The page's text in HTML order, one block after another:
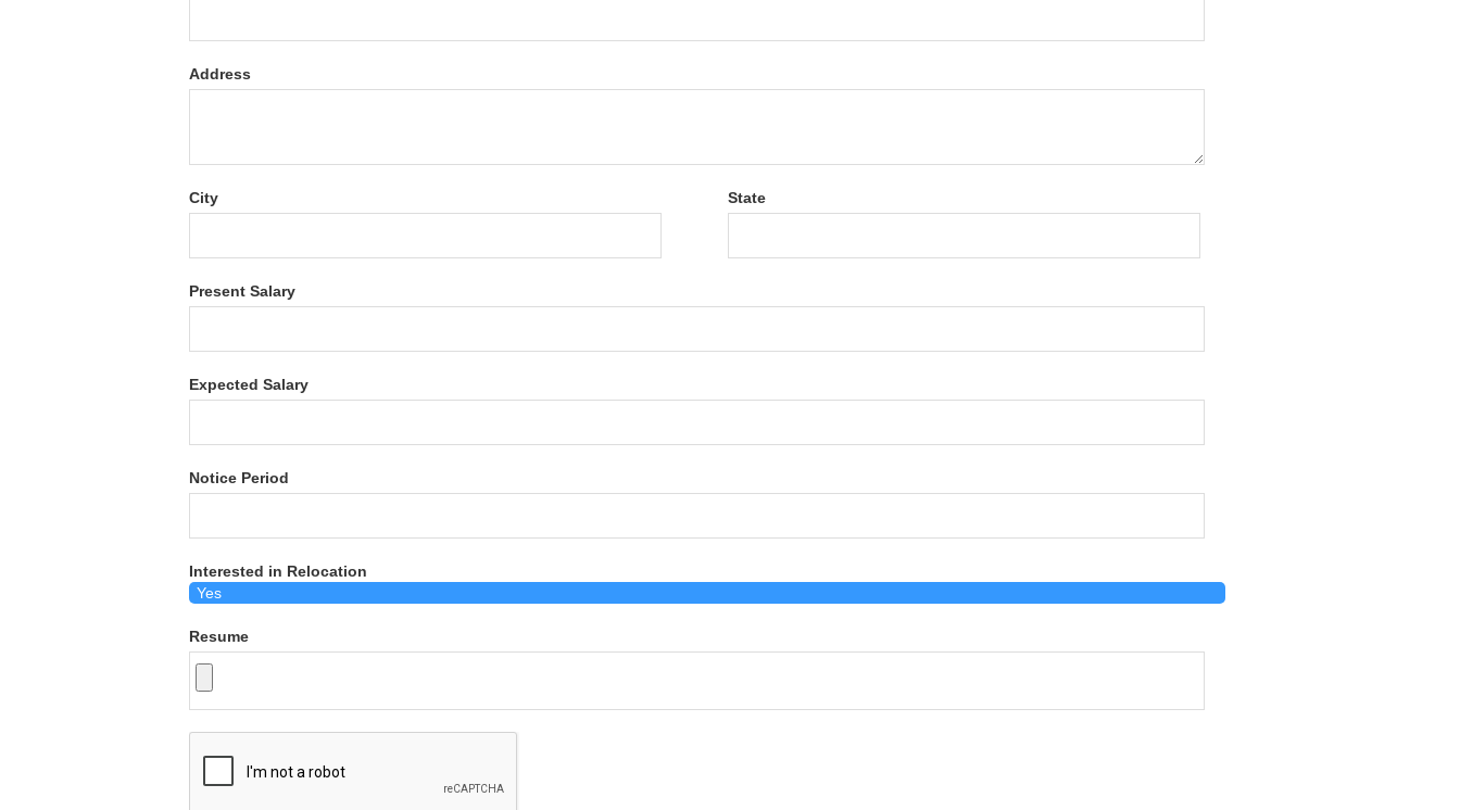
Address
City State
Present Salary
Expected Salary
Notice Period
Interested in Relocation
Resume